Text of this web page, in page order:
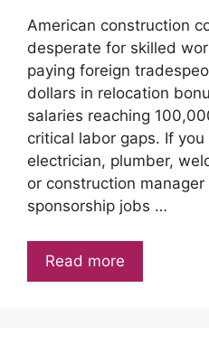
American construction
desperate for skilled
paying foreign
dollars in relocation
salaries reaching
critical labor gaps. If
electrician, plumber,
or construction
sponsorship jobs …
Read more